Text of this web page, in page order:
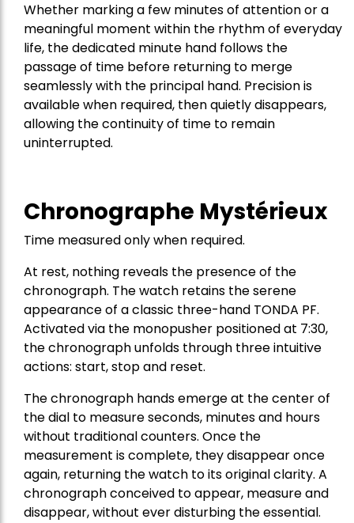
Whether marking a few minutes of attention or a
meaningful moment within the rhythm of everyday
life, the dedicated minute hand follows the
passage of time before returning to merge
seamlessly with the principal hand. Precision is
available when required, then quietly disappears,
allowing the continuity of time to remain
uninterrupted.
Chronographe Mystérieux
Time measured only when required.
At rest, nothing reveals the presence of the
chronograph. The watch retains the serene
appearance of a classic three-hand TONDA PF.
Activated via the monopusher positioned at 7:30,
the chronograph unfolds through three intuitive
actions: start, stop and reset.
The chronograph hands emerge at the center of
the dial to measure seconds, minutes and hours
without traditional counters. Once the
measurement is complete, they disappear once
again, returning the watch to its original clarity. A
chronograph conceived to appear, measure and
disappear, without ever disturbing the essential.